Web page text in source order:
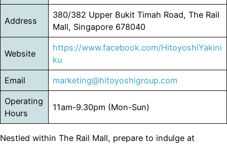
Address
380/382 Upper Bukit Timah Road, The Rail
Mall, Singapore 678040
Website
https://www.facebook.com/HitoyoshiYakini
ku
Email marketing@hitoyoshigroup.com
Operating
Hours
11am-9.30pm (Mon-Sun)
Nestled within The Rail Mall, prepare to indulge at